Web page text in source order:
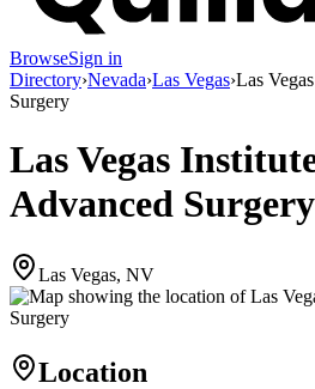
BrowseSign in
Directory›Nevada›Las Vegas›Las
Surgery
Las Vegas
Advanced Surgery
Las Vegas, NV
Location